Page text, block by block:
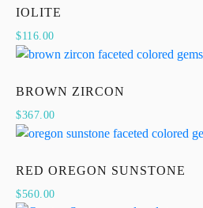
IOLITE
$116.00
BROWN ZIRCON
$367.00
RED OREGON SUNSTONE
$560.00